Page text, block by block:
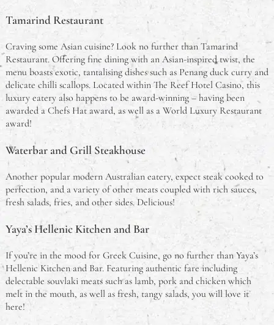
Tamarind Restaurant
Craving some Asian cuisine? Look no further than Tamarind
Restaurant. Offering fine dining with an Asian-inspired twist, the
menu boasts exotic, tantalising dishes such as Penang duck curry and
delicate chilli scallops. Located within The Reef Hotel Casino, this
luxury eatery also happens to be award-winning – having been
awarded a Chefs Hat award, as well as a World Luxury Restaurant
award!
Waterbar and Grill Steakhouse
Another popular modern Australian eatery, expect steak cooked to
perfection, and a variety of other meats coupled with rich sauces,
fresh salads, fries, and other sides. Delicious!
Yaya’s Hellenic Kitchen and Bar
If you’re in the mood for Greek Cuisine, go no further than Yaya’s
Hellenic Kitchen and Bar. Featuring authentic fare including
delectable souvlaki meats such as lamb, pork and chicken which
melt in the mouth, as well as fresh, tangy salads, you will love it
here!